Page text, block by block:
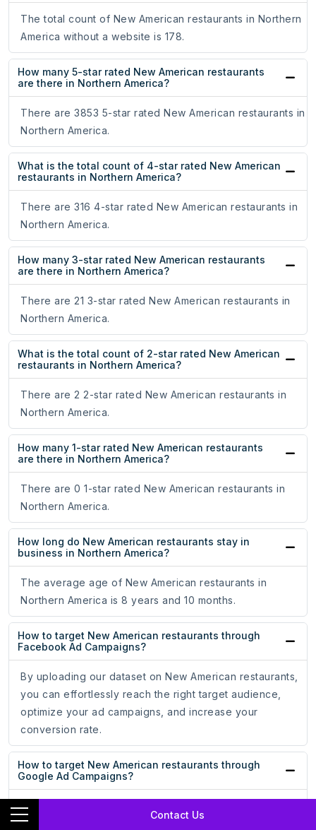
Contact Us
The total count of New American restaurants in Northern
America without a website is 178.
How many 5-star rated New American restaurants
are there in Northern America?
There are 3853 5-star rated New American restaurants in
Northern America.
What is the total count of 4-star rated New American
restaurants in Northern America?
There are 316 4-star rated New American restaurants in
Northern America.
How many 3-star rated New American restaurants
are there in Northern America?
There are 21 3-star rated New American restaurants in
Northern America.
What is the total count of 2-star rated New American
restaurants in Northern America?
There are 2 2-star rated New American restaurants in
Northern America.
How many 1-star rated New American restaurants
are there in Northern America?
There are 0 1-star rated New American restaurants in
Northern America.
How long do New American restaurants stay in
business in Northern America?
The average age of New American restaurants in
Northern America is 8 years and 10 months.
How to target New American restaurants through
Facebook Ad Campaigns?
By uploading our dataset on New American restaurants,
you can effortlessly reach the right target audience,
optimize your ad campaigns, and increase your
conversion rate.
How to target New American restaurants through
Google Ad Campaigns?
By uploading our dataset on New American restaurants,
you can effortlessly reach the right target audience